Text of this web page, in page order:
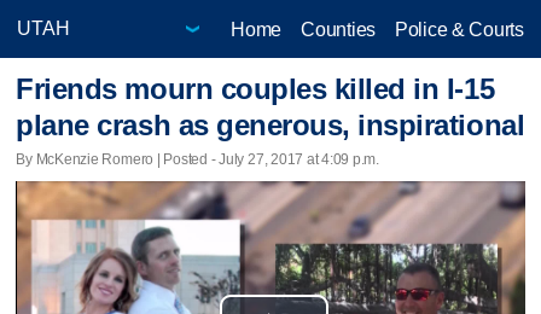
Home Counties Police & Courts
Friends mourn couples killed in I-15
plane crash as generous, inspirational
By McKenzie Romero | Posted - July 27, 2017 at 4:09 p.m.